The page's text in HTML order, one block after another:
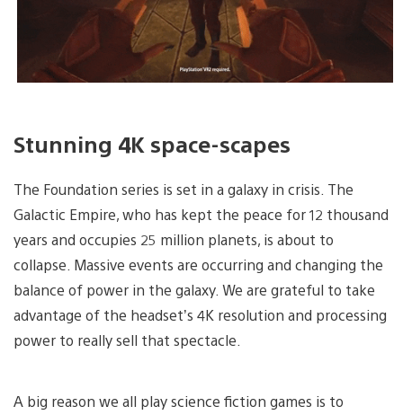
Stunning 4K space-scapes
The Foundation series is set in a galaxy in crisis. The
Galactic Empire, who has kept the peace for 12 thousand
years and occupies 25 million planets, is about to
collapse. Massive events are occurring and changing the
balance of power in the galaxy. We are grateful to take
advantage of the headset’s 4K resolution and processing
power to really sell that spectacle.
A big reason we all play science fiction games is to